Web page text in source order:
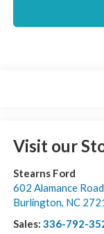
Visit our
Stearns Ford
602 Alamance Road
Burlington, NC
Sales: 336-792-